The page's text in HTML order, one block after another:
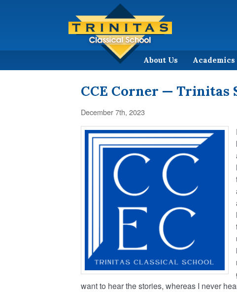
About Us Academics
CCE Corner —
December 7th, 2023
want to hear the stories, whereas I never